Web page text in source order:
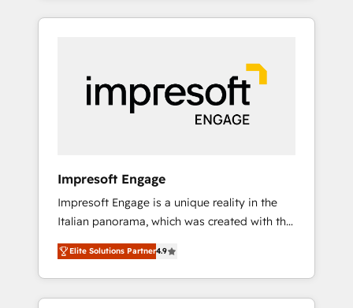
用ルール・成果指標まで含めて設計します。 3️⃣
PMOとして主導。「設定の代行ではなく、設計
の責任」を引き受け、部門横断の統合・浸透・
変革管理を実行します。 ▸ CMS戦略設計・構
Hubで一体提供。 ▸ 既存CRM・MAからの移行
支援：Salesforce・Marketo・Pardot等からの
移行、カスタム設計、履歴データ移行と活用設
計まで。 ▸ AEO対応：ChatGPT・Perplexity等
のAI検索からの流入・引用を前提にコンテンツ
HubSpotアワード受賞・HUGリーダー ✓
into meaningful experiences. To us,
most importantly—simple. That’s why we lean
into bold ideas and shape them into
thoughtful products and strategies that
Impresoft Engage
Impresoft Engage is a unique reality in the
Italian panorama, which was created with the
aim of putting Customer Experience at the
center by creating digital environments
capable of integrating people, processes and
data. We offer the best digital solutions on
Elite Solutions Partner4.9